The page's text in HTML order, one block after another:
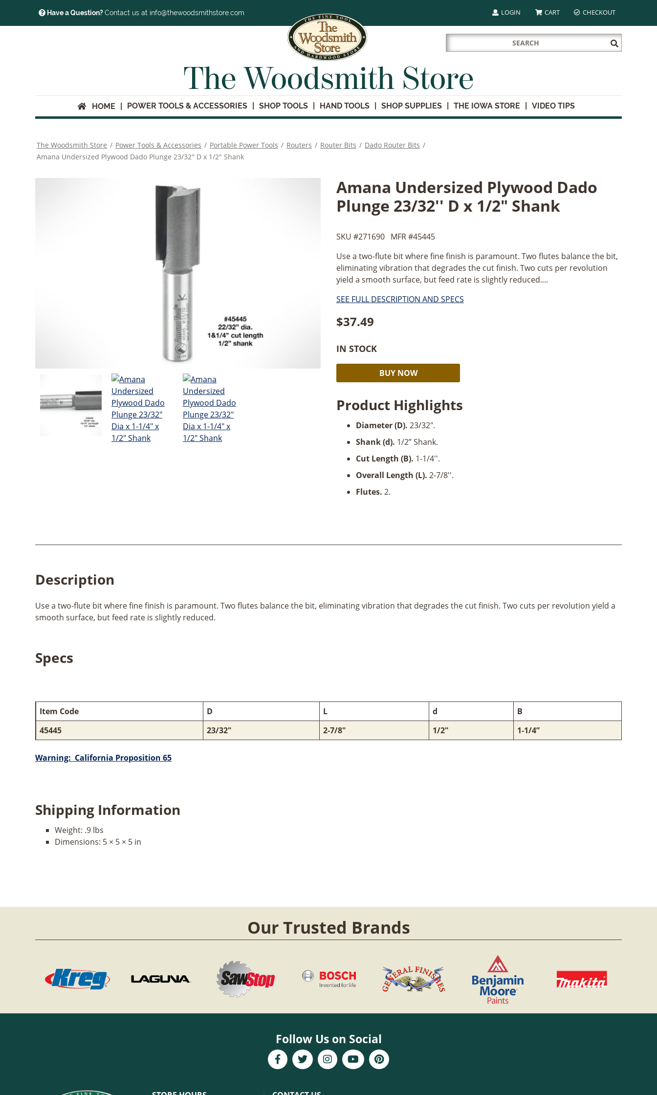
Have a Question?Contact us at info@thewoodsmithstore.com LOGIN CART CHECKOUT
Search
for:
Submit
Search
The Woodsmith Store
HOME POWER TOOLS & ACCESSORIES SHOP TOOLS HAND TOOLS SHOP SUPPLIES THE IOWA STORE VIDEO TIPS
The Woodsmith Store / Power Tools & Accessories / Portable Power Tools / Routers / Router Bits / Dado Router Bits /
Amana Undersized Plywood Dado Plunge 23/32'' D x 1/2" Shank
Amana Undersized Plywood Dado
Plunge 23/32'' D x 1/2" Shank
SKU #271690 MFR #45445
Use a two-flute bit where fine finish is paramount. Two flutes balance the bit,
eliminating vibration that degrades the cut finish. Two cuts per revolution
yield a smooth surface, but feed rate is slightly reduced....
SEE FULL DESCRIPTION AND SPECS
$37.49
IN STOCK
Undersized
Dado
23/32''
1/2"
Shank
quantity
BUY NOW
Product Highlights
Diameter (D). 23/32".
Shank (d). 1/2” Shank.
Cut Length (B). 1-1/4''.
Overall Length (L). 2-7/8''.
Flutes. 2.
Description
Use a two-flute bit where fine finish is paramount. Two flutes balance the bit, eliminating vibration that degrades the cut finish. Two cuts per revolution yield a
smooth surface, but feed rate is slightly reduced.
Specs
Item Code D L d
B
45445
23/32" 2-7/8" 1/2" 1-1/4”
Warning: California Proposition 65
Shipping Information
Weight: .9 lbs
Dimensions: 5 × 5 × 5 in
Our Trusted Brands
Follow Us on Social